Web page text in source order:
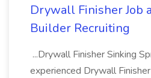
Drywall Finisher Job
Builder Recruiting
...Drywall Finisher Sinking
experienced Drywall